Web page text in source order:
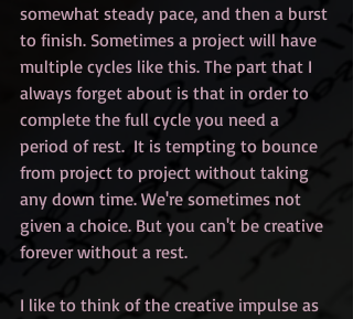
somewhat steady pace, and then a burst
to finish. Sometimes a project will have
multiple cycles like this. The part that I
always forget about is that in order to
complete the full cycle you need a
period of rest.  It is tempting to bounce
from project to project without taking
any down time. We're sometimes not
given a choice. But you can't be creative
forever without a rest.
I like to think of the creative impulse as